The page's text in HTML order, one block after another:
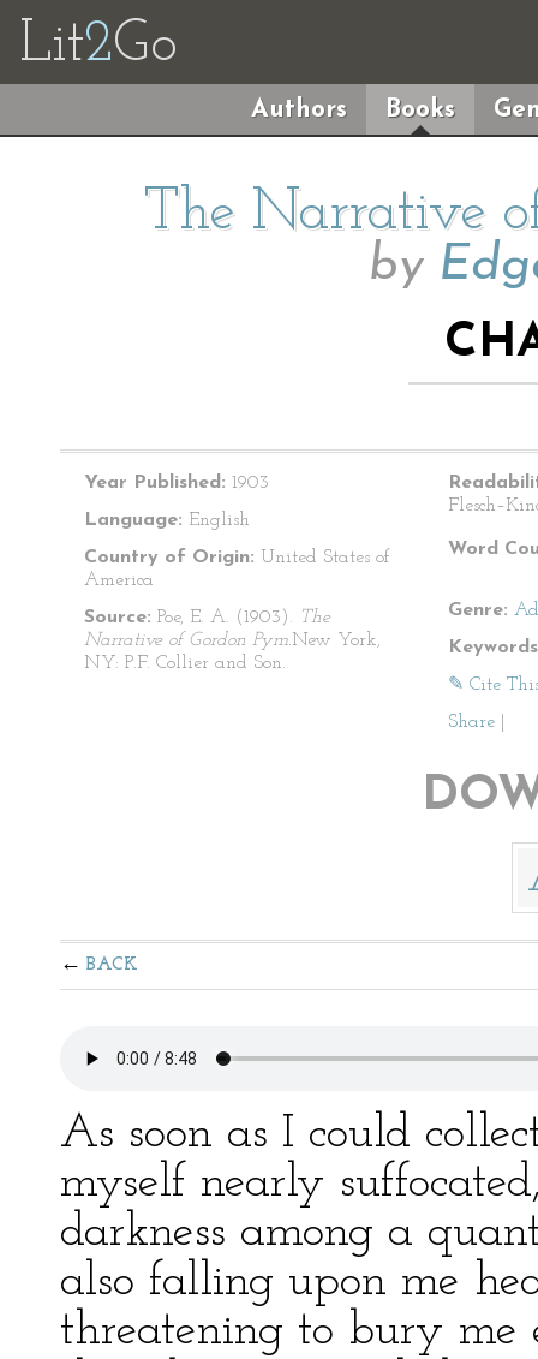
Lit2Go
Authors Books
The Narrative
by
Year Published: 1903
Language: English
Country of Origin: United States of
America
Source: Poe, E. A. (1903). The
Narrative of Gordon Pym.New York,
NY: P.F. Collier and Son.
Word
Genre:
✎ Cite
Share
BACK
As soon as I could
myself nearly
darkness among a
also falling upon me
threatening to bury